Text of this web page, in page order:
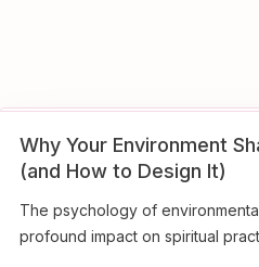
Why Your Environment
(and How to Design It)
The psychology of
profound impact on spiritual